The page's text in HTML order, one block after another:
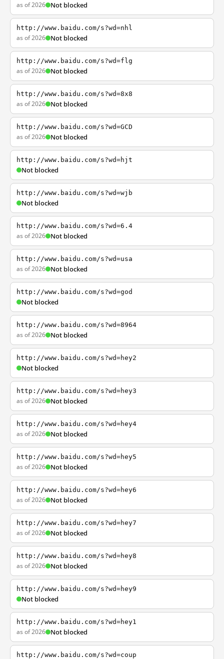
as of 2026 Not blocked
http://www.baidu.com/s?wd=nhl
as of 2026 Not blocked
http://www.baidu.com/s?wd=flg
as of 2026 Not blocked
http://www.baidu.com/s?wd=8x8
as of 2026 Not blocked
http://www.baidu.com/s?wd=GCD
as of 2026 Not blocked
http://www.baidu.com/s?wd=hjt
Not blocked
http://www.baidu.com/s?wd=wjb
Not blocked
http://www.baidu.com/s?wd=6.4
as of 2026 Not blocked
http://www.baidu.com/s?wd=usa
as of 2026 Not blocked
http://www.baidu.com/s?wd=god
Not blocked
http://www.baidu.com/s?wd=8964
as of 2026 Not blocked
http://www.baidu.com/s?wd=hey2
Not blocked
http://www.baidu.com/s?wd=hey3
as of 2026 Not blocked
http://www.baidu.com/s?wd=hey4
as of 2026 Not blocked
http://www.baidu.com/s?wd=hey5
as of 2026 Not blocked
http://www.baidu.com/s?wd=hey6
as of 2026 Not blocked
http://www.baidu.com/s?wd=hey7
as of 2026 Not blocked
http://www.baidu.com/s?wd=hey8
as of 2026 Not blocked
http://www.baidu.com/s?wd=hey9
Not blocked
http://www.baidu.com/s?wd=hey1
as of 2026 Not blocked
http://www.baidu.com/s?wd=coup